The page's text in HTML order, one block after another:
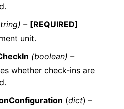
– [REQUIRED]
unit.
(boolean) –
whether check-ins are
(dict) –